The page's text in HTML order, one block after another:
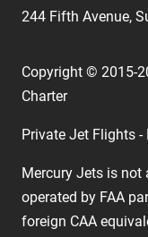
244 Fifth Avenue,
Copyright © 2015-
Charter
Private Jet Flights
Mercury Jets is not
operated by FAA
foreign CAA